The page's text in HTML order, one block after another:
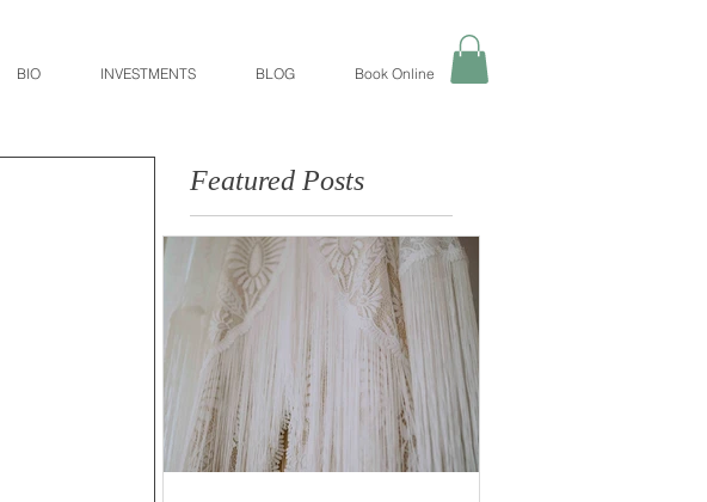
BIO INVESTMENTS BLOG Book Online
Featured Posts